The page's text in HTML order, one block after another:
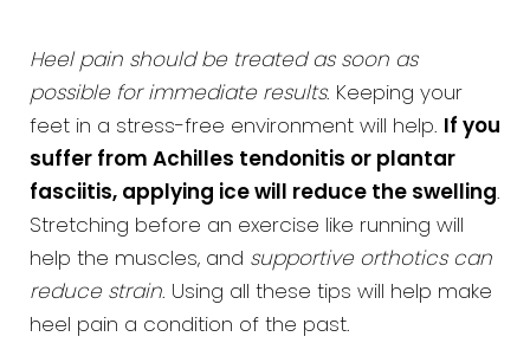
Heel pain should be treated as soon as
possible for immediate results. Keeping your
feet in a stress-free environment will help.
If you
suffer from Achilles tendonitis or plantar
fasciitis, applying ice will reduce the swelling.
Stretching before an exercise like running will
help the muscles, and supportive orthotics can
reduce strain. Using all these tips will help make
heel pain a condition of the past.